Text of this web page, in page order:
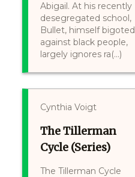
Abigail. At his recently
desegregated school,
Bullet, himself bigoted
against black people,
largely ignores ra(...)
Cynthia Voigt
The Tillerman
Cycle (Series)
The Tillerman Cycle